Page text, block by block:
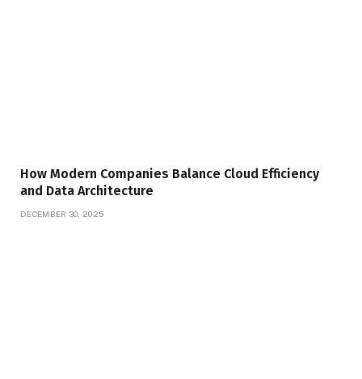
How Modern Companies Balance Cloud Efficiency
and Data Architecture
DECEMBER 30, 2025